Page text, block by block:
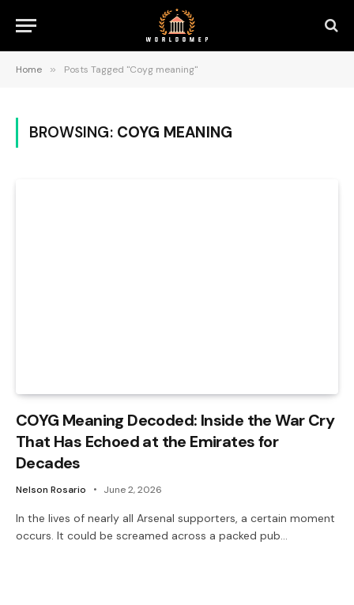
Home » Posts Tagged "Coyg meaning"
BROWSING: COYG MEANING
COYG Meaning Decoded: Inside the War Cry
That Has Echoed at the Emirates for
Decades
Nelson Rosario June 2, 2026
In the lives of nearly all Arsenal supporters, a certain moment
occurs. It could be screamed across a packed pub…